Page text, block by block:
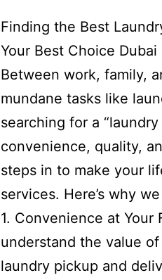
Finding the Best
Your Best Choice
Between work, family,
mundane tasks like
searching for a
convenience, quality,
steps in to make your
services. Here’s why
1. Convenience at
understand the value
laundry pickup and